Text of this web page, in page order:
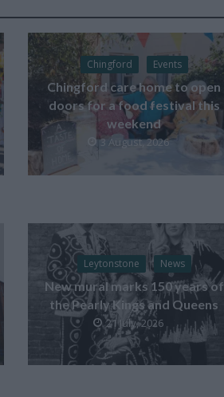
Chingford Events
Chingford care home to open
doors for a food festival this
weekend
3 August, 2026
Leytonstone News
New mural marks 150 years of
the Pearly Kings and Queens
21 July, 2026